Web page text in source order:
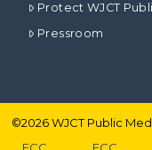
Protect WJCT
Pressroom
©2026WJCT Public